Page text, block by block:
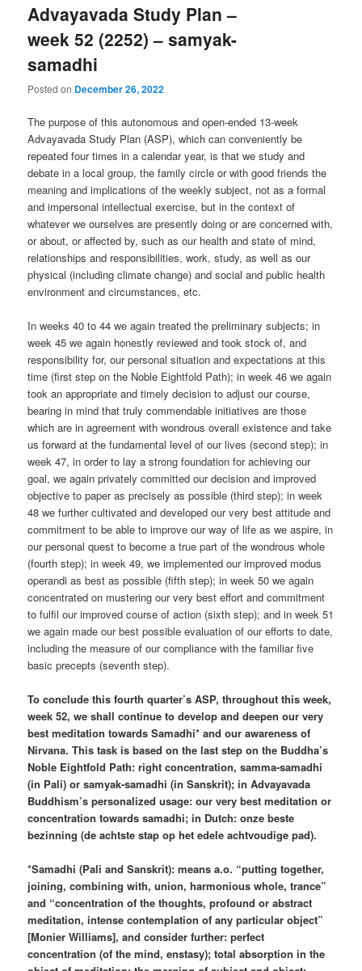
Advayavada Study Plan –
week 52 (2252) – samyak-
samadhi
Posted on December 26, 2022
The purpose of this autonomous and open-ended 13-week
Advayavada Study Plan (ASP), which can conveniently be
repeated four times in a calendar year, is that we study and
debate in a local group, the family circle or with good friends the
meaning and implications of the weekly subject, not as a formal
and impersonal intellectual exercise, but in the context of
whatever we ourselves are presently doing or are concerned with,
or about, or affected by, such as our health and state of mind,
relationships and responsibilities, work, study, as well as our
physical (including climate change) and social and public health
environment and circumstances, etc.
In weeks 40 to 44 we again treated the preliminary subjects; in
week 45 we again honestly reviewed and took stock of, and
responsibility for, our personal situation and expectations at this
time (first step on the Noble Eightfold Path); in week 46 we again
took an appropriate and timely decision to adjust our course,
bearing in mind that truly commendable initiatives are those
which are in agreement with wondrous overall existence and take
us forward at the fundamental level of our lives (second step); in
week 47, in order to lay a strong foundation for achieving our
goal, we again privately committed our decision and improved
objective to paper as precisely as possible (third step); in week
48 we further cultivated and developed our very best attitude and
commitment to be able to improve our way of life as we aspire, in
our personal quest to become a true part of the wondrous whole
(fourth step); in week 49, we implemented our improved modus
operandi as best as possible (fifth step); in week 50 we again
concentrated on mustering our very best effort and commitment
to fulfil our improved course of action (sixth step); and in week 51
we again made our best possible evaluation of our efforts to date,
including the measure of our compliance with the familiar five
basic precepts (seventh step).
To conclude this fourth quarter’s ASP, throughout this week,
week 52, we shall continue to develop and deepen our very
best meditation towards Samadhi* and our awareness of
Nirvana. This task is based on the last step on the Buddha’s
Noble Eightfold Path: right concentration, samma-samadhi
(in Pali) or samyak-samadhi (in Sanskrit); in Advayavada
Buddhism’s personalized usage: our very best meditation or
concentration towards samadhi; in Dutch: onze beste
bezinning (de achtste stap op het edele achtvoudige pad).
*Samadhi (Pali and Sanskrit): means a.o. “putting together,
joining, combining with, union, harmonious whole, trance”
and “concentration of the thoughts, profound or abstract
meditation, intense contemplation of any particular object”
[Monier Williams], and consider further: perfect
concentration (of the mind, enstasy); total absorption in the